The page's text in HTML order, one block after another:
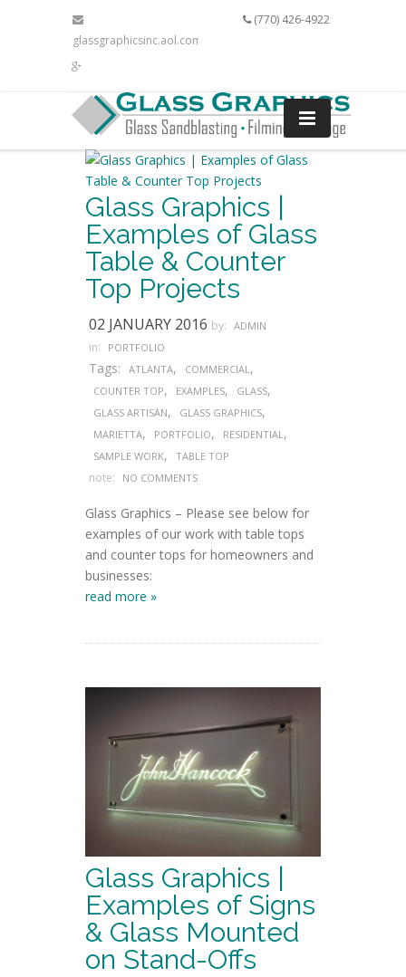
glassgraphicsinc.aol.com
(770) 426-4922
Glass Graphics |
Examples of Glass
Table & Counter
Top Projects
02 JANUARY 2016 by: ADMIN
in: PORTFOLIO
Tags: ATLANTA, COMMERCIAL,
COUNTER TOP, EXAMPLES, GLASS,
GLASS ARTISAN, GLASS GRAPHICS,
MARIETTA, PORTFOLIO, RESIDENTIAL,
SAMPLE WORK, TABLE TOP
note: NO COMMENTS
Glass Graphics – Please see below for
examples of our work with table tops
and counter tops for homeowners and
businesses:
read more »
Glass Graphics |
Examples of Signs
& Glass Mounted
on Stand-Offs